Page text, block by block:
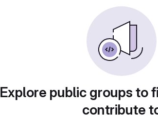
Explore public groups to
contribute